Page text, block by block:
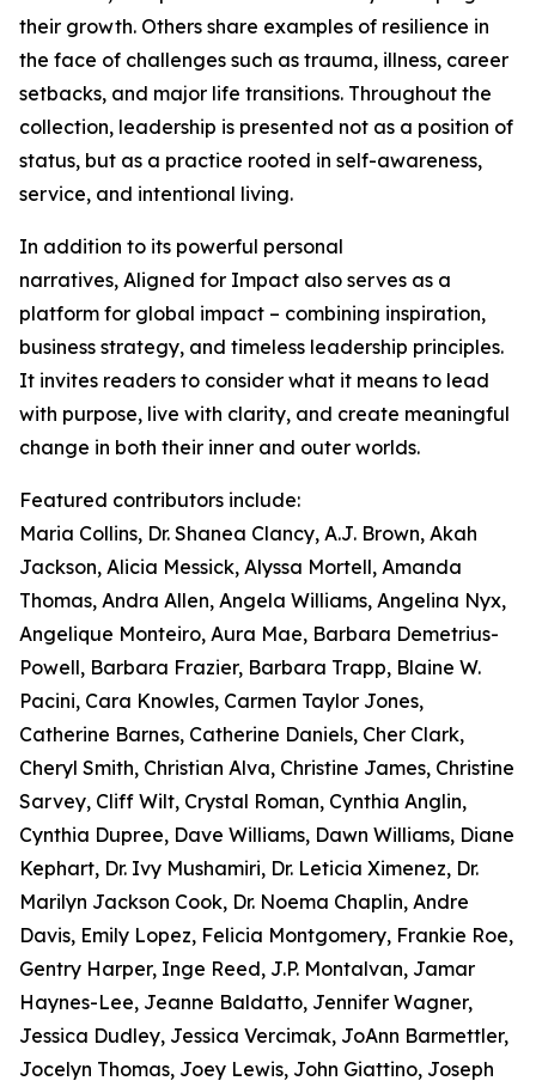
their growth. Others share examples of resilience in
the face of challenges such as trauma, illness, career
setbacks, and major life transitions. Throughout the
collection, leadership is presented not as a position of
status, but as a practice rooted in self-awareness,
service, and intentional living.
In addition to its powerful personal
narratives, Aligned for Impact also serves as a
platform for global impact – combining inspiration,
business strategy, and timeless leadership principles.
It invites readers to consider what it means to lead
with purpose, live with clarity, and create meaningful
change in both their inner and outer worlds.
Featured contributors include:
Maria Collins, Dr. Shanea Clancy, A.J. Brown, Akah
Jackson, Alicia Messick, Alyssa Mortell, Amanda
Thomas, Andra Allen, Angela Williams, Angelina Nyx,
Angelique Monteiro, Aura Mae, Barbara Demetrius-
Powell, Barbara Frazier, Barbara Trapp, Blaine W.
Pacini, Cara Knowles, Carmen Taylor Jones,
Catherine Barnes, Catherine Daniels, Cher Clark,
Cheryl Smith, Christian Alva, Christine James, Christine
Sarvey, Cliff Wilt, Crystal Roman, Cynthia Anglin,
Cynthia Dupree, Dave Williams, Dawn Williams, Diane
Kephart, Dr. Ivy Mushamiri, Dr. Leticia Ximenez, Dr.
Marilyn Jackson Cook, Dr. Noema Chaplin, Andre
Davis, Emily Lopez, Felicia Montgomery, Frankie Roe,
Gentry Harper, Inge Reed, J.P. Montalvan, Jamar
Haynes-Lee, Jeanne Baldatto, Jennifer Wagner,
Jessica Dudley, Jessica Vercimak, JoAnn Barmettler,
Jocelyn Thomas, Joey Lewis, John Giattino, Joseph